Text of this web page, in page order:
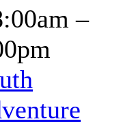
–